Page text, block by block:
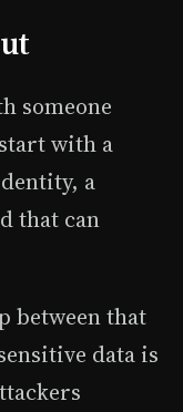
someone
with a
a
that can
between that
data is